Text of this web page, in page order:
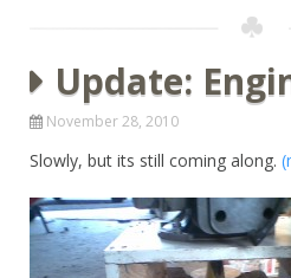
Update:
November 28, 2010
Slowly, but its still coming along.